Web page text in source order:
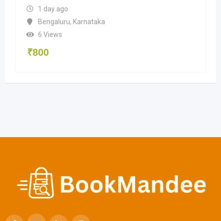
1 day ago
Bengaluru, Karnataka
6 Views
₹800